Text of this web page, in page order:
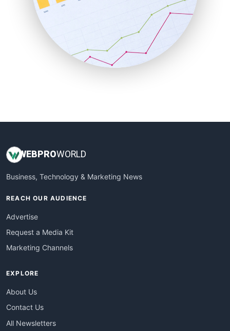
SaaSPro
SalesEnablementTrends
SalesTechPro
SmallBusinessNews
SmallBusinessUpdate
WEB PROWORLD
Business, Technology & Marketing News
REACH OUR AUDIENCE
Advertise
Request a Media Kit
Marketing Channels
EXPLORE
About Us
Contact Us
All Newsletters